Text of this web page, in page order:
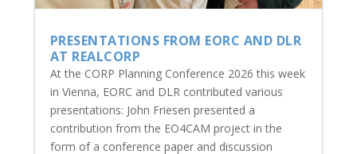
PRESENTATIONS FROM EORC AND DLR
AT REALCORP
At the CORP Planning Conference 2026 this week
in Vienna, EORC and DLR contributed various
presentations: John Friesen presented a
contribution from the EO4CAM project in the
form of a conference paper and discussion